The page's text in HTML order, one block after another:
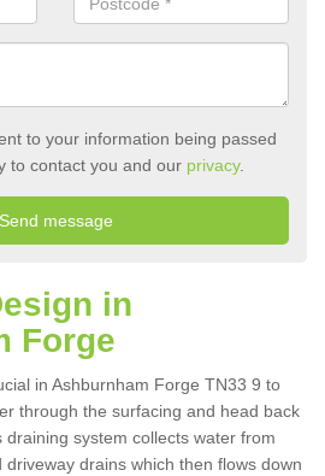
to your information being passed
to contact you and our privacy.
in
Forge
in Ashburnham Forge TN33 9 to
through the surfacing and head back
system collects water from
drains which then flows down